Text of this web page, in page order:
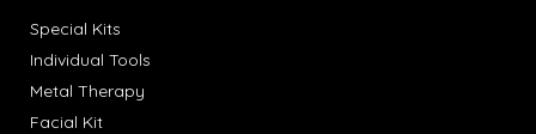
Special Kits
Individual Tools
Metal Therapy
Facial Kit